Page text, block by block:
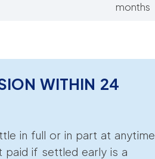
months
WITHIN 24
in full or in part at anytime
if settled early is a